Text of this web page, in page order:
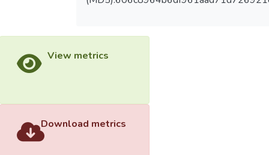
View metrics
Download metrics